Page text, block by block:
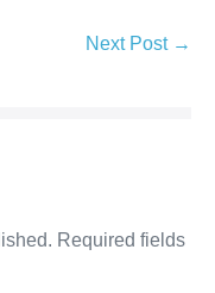
Next Post →
Required fields